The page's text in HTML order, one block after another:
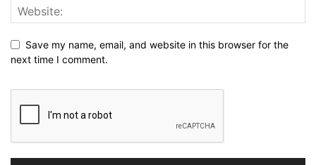
Save my name, email, and website in this browser for the
next time I comment.